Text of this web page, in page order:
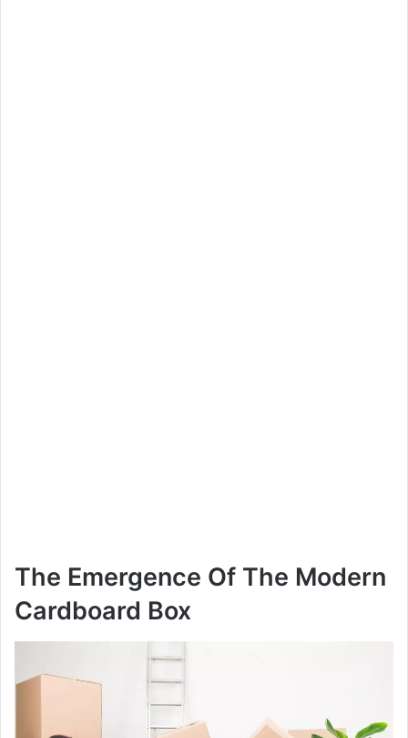
The Emergence Of The Modern
Cardboard Box